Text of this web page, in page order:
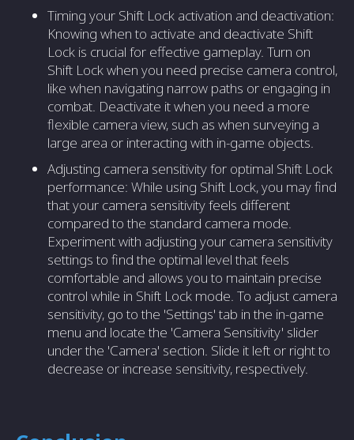
Timing your Shift Lock activation and deactivation:
Knowing when to activate and deactivate Shift
Lock is crucial for effective gameplay. Turn on
Shift Lock when you need precise camera control,
like when navigating narrow paths or engaging in
combat. Deactivate it when you need a more
flexible camera view, such as when surveying a
large area or interacting with in-game objects.
Adjusting camera sensitivity for optimal Shift Lock
performance: While using Shift Lock, you may find
that your camera sensitivity feels different
compared to the standard camera mode.
Experiment with adjusting your camera sensitivity
settings to find the optimal level that feels
comfortable and allows you to maintain precise
control while in Shift Lock mode. To adjust camera
sensitivity, go to the 'Settings' tab in the in-game
menu and locate the 'Camera Sensitivity' slider
under the 'Camera' section. Slide it left or right to
decrease or increase sensitivity, respectively.